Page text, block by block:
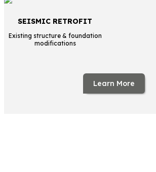
SEISMIC RETROFIT
Existing structure & foundation
modifications
Learn More